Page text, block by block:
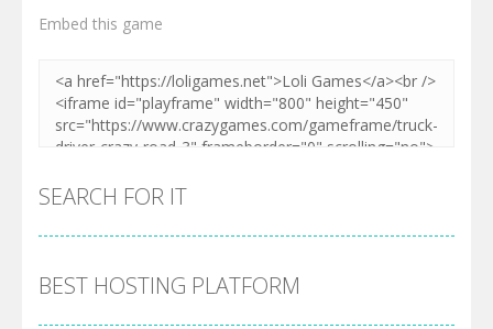
Embed this game
SEARCH FOR IT
BEST HOSTING PLATFORM